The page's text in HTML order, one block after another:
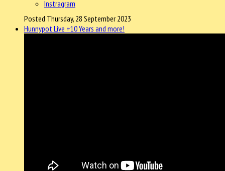
Instragram
Posted Thursday, 28 September 2023
Hunnypot Live +10 Years and more!